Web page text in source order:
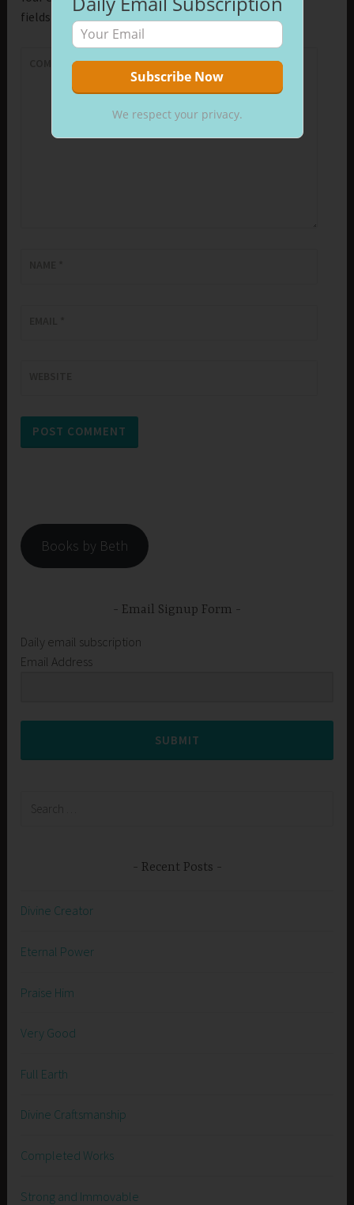
fields are marked*
COMMENT*
Books by Beth
Email Signup Form
Daily email subscription
Email Address
SUBMIT
Recent Posts
Divine Creator
Eternal Power
Praise Him
Very Good
Full Earth
Divine Craftsmanship
Completed Works
Strong and Immovable
We respect your privacy.